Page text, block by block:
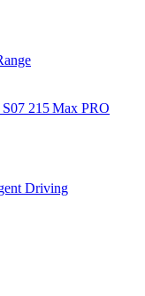
215 Max PRO
Driving